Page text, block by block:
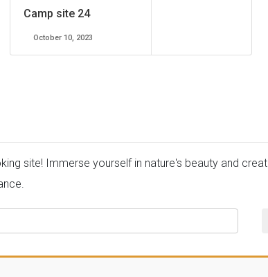
Camp site 24
October 10, 2023
site! Immerse yourself in nature's beauty and